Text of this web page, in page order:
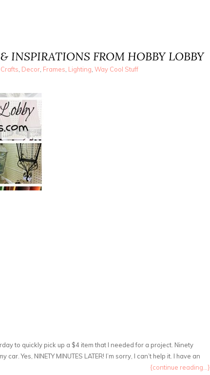
INSPIRATIONS FROM HOBBY LOBBY
Crafts Decor Frames Lighting Way Cool Stuff
to quickly pick up a $4 item that I needed for a project. Ninety
Yes, NINETY MINUTES LATER! I’m sorry, I can’t help it. I have an
{continue reading...}